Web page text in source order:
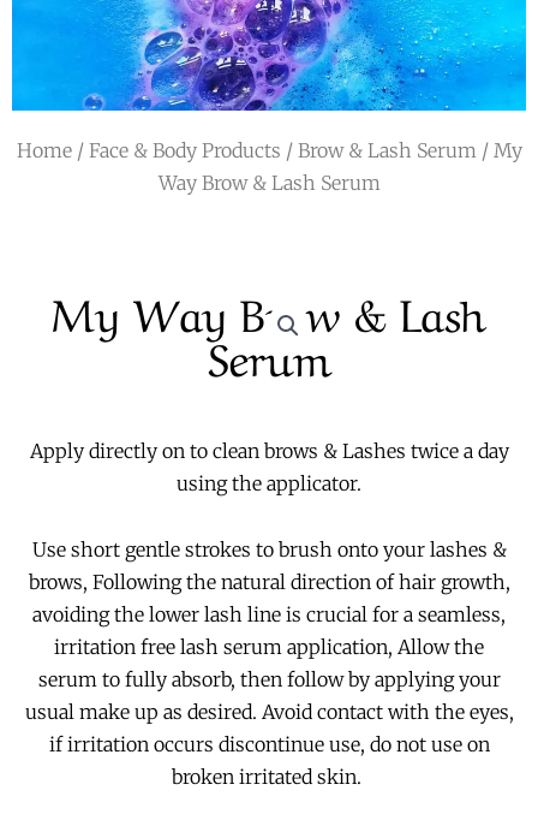
a
m
Home/ Face & Body Products / Brow & Lash Serum/ My
Way Brow & Lash Serum
My Way Brow & Lash
Serum
Apply directly on to clean brows & Lashes twice a day
using the applicator.
Use short gentle strokes to brush onto your lashes &
brows, Following the natural direction of hair growth,
avoiding the lower lash line is crucial for a seamless,
irritation free lash serum application, Allow the
serum to fully absorb, then follow by applyingyour
usual make up as desired. Avoid contact with the eyes,
if irritation occurs discontinue use, do not use on
broken irritated skin.